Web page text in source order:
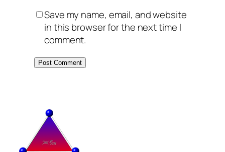
Save my name, email, and website
in this browser for the next time I
comment.